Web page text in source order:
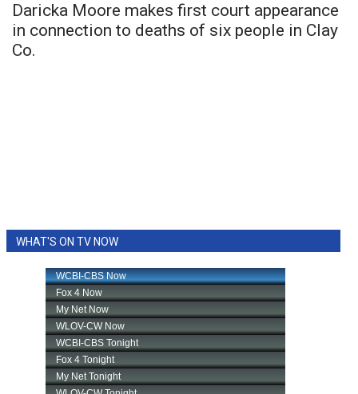
Daricka Moore makes first court appearance
in connection to deaths of six people in Clay
Co.
WHAT'S ON TV NOW